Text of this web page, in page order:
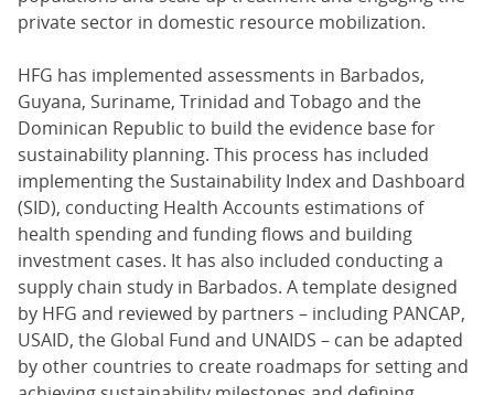
private sector in domestic resource mobilization.
HFG has implemented assessments in Barbados,
Guyana, Suriname, Trinidad and Tobago and the
Dominican Republic to build the evidence base for
sustainability planning. This process has included
implementing the Sustainability Index and Dashboard
(SID), conducting Health Accounts estimations of
health spending and funding flows and building
investment cases. It has also included conducting a
supply chain study in Barbados. A template designed
by HFG and reviewed by partners – including PANCAP,
USAID, the Global Fund and UNAIDS – can be adapted
by other countries to create roadmaps for setting and